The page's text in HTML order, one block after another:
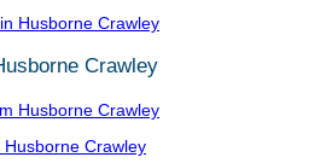
Husborne Crawley
Crawley
Husborne Crawley
Crawley